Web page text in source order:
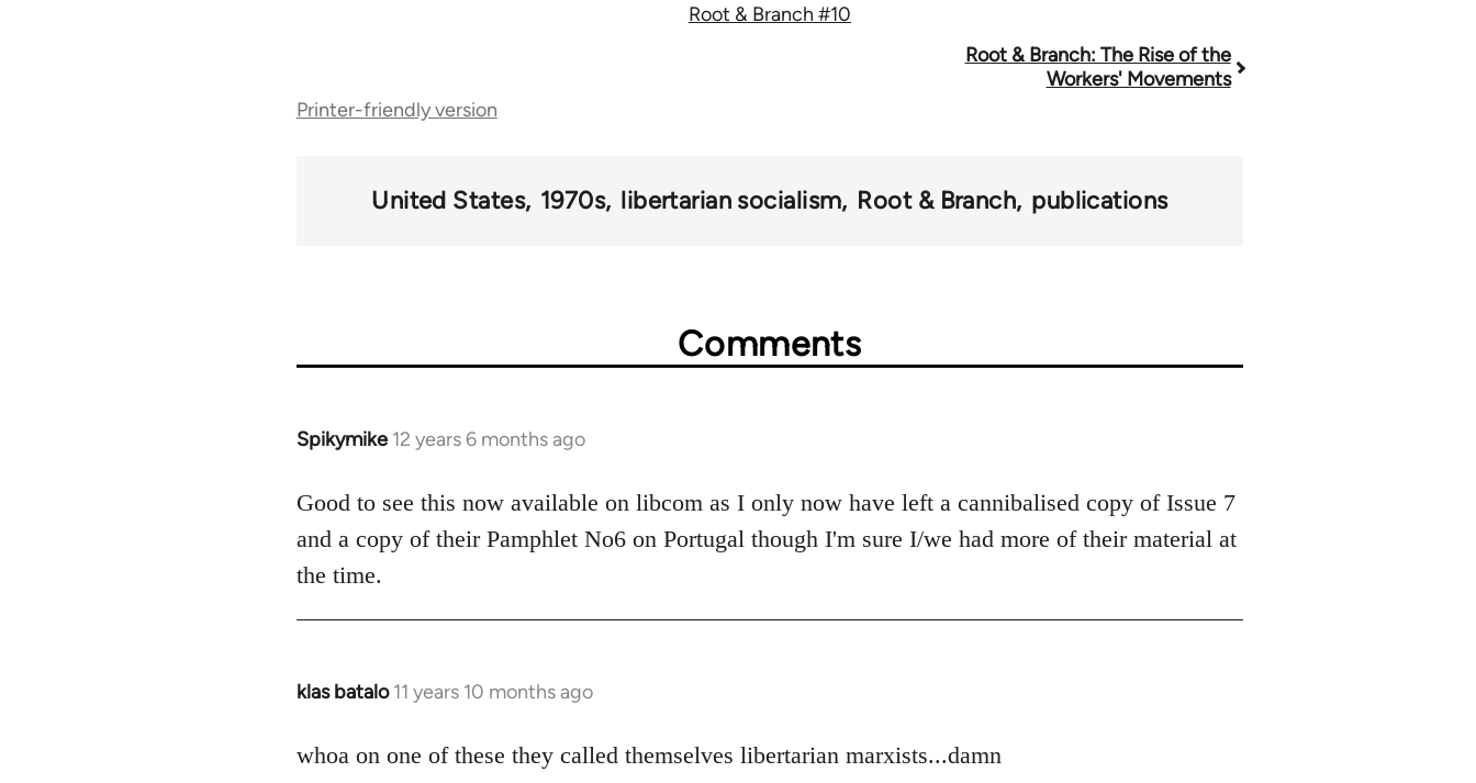
Root & Branch #10
traversal
Root & Branch: The Rise of the
Workers' Movements
Printer-friendly version
United States 1970s libertarian socialism Root & Branch publications
Comments
Spikymike 12 years 6 months ago
In
to
Welcome
libcom.org
Good to see this now available on libcom as I only now have left a cannibalised copy of Issue 7
and a copy of their Pamphlet No6 on Portugal though I'm sure I/we had more of their material at
the time.
klas batalo 11 years 10 months ago
In
to
whoa on one of these they called themselves libertarian marxists...damn